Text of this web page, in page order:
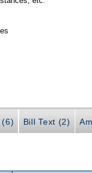
(6) Bill Text (2)